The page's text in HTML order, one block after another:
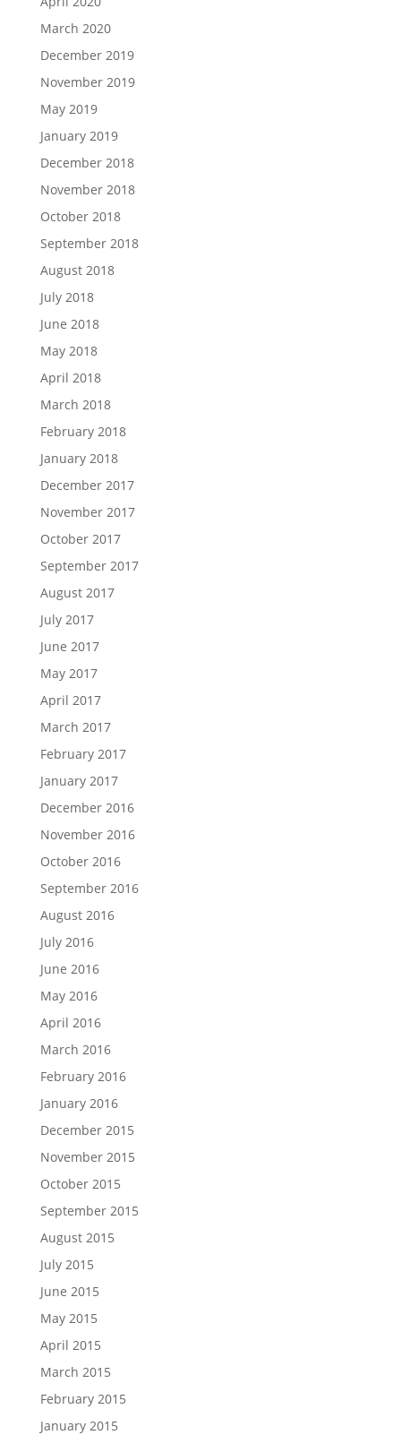
March 2020
December 2019
November 2019
May 2019
January 2019
December 2018
November 2018
October 2018
September 2018
August 2018
July 2018
June 2018
May 2018
April 2018
March 2018
February 2018
January 2018
December 2017
November 2017
October 2017
September 2017
August 2017
July 2017
June 2017
May 2017
April 2017
March 2017
February 2017
January 2017
December 2016
November 2016
October 2016
September 2016
August 2016
July 2016
June 2016
May 2016
April 2016
March 2016
February 2016
January 2016
December 2015
November 2015
October 2015
September 2015
August 2015
July 2015
June 2015
May 2015
April 2015
March 2015
February 2015
January 2015